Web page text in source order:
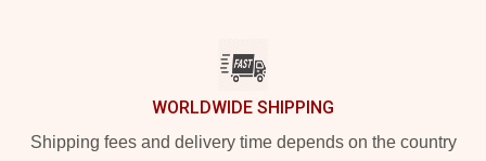
WORLDWIDE SHIPPING
Shipping fees and delivery time depends on the country